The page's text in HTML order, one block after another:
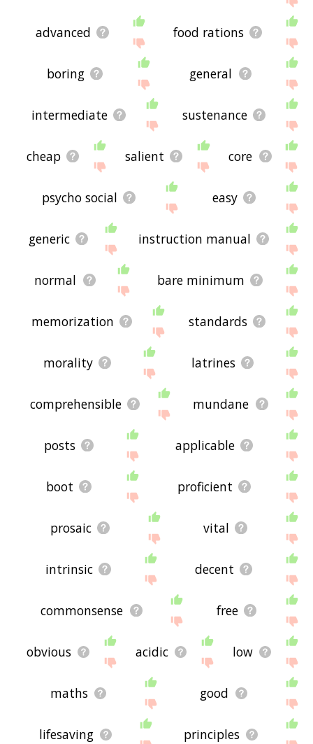
advanced food rations
boring general
intermediate sustenance
cheap salient core
psycho social easy
generic instruction manual
normal bare minimum
memorization standards
morality latrines
comprehensible mundane
posts applicable
boot proficient
prosaic vital
intrinsic decent
commonsense free
obvious acidic low
maths good
lifesaving principles